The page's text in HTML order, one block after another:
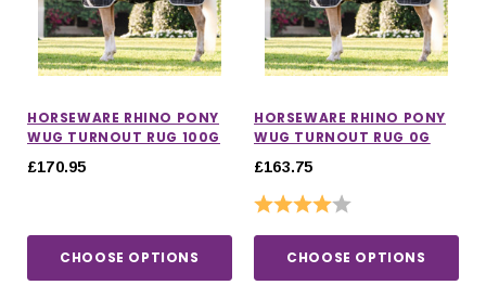
HORSEWARE RHINO PONY
WUG TURNOUT RUG 100G
£170.95
CHOOSE OPTIONS
HORSEWARE RHINO PONY
WUG TURNOUT RUG 0G
£163.75
Rating:
CHOOSE OPTIONS